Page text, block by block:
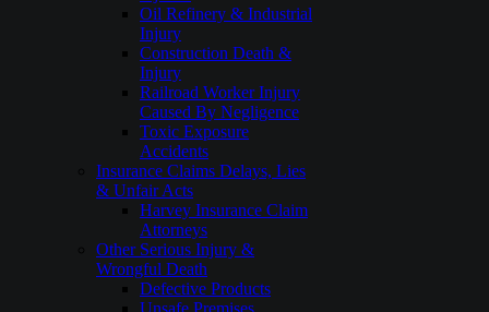
Oil Refinery & Industrial
Injury
Construction Death &
Injury
Railroad Worker Injury
Caused By Negligence
Toxic Exposure
Accidents
Insurance Claims Delays, Lies
& Unfair Acts
Harvey Insurance Claim
Attorneys
Other Serious Injury &
Wrongful Death
Defective Products
Unsafe Premises